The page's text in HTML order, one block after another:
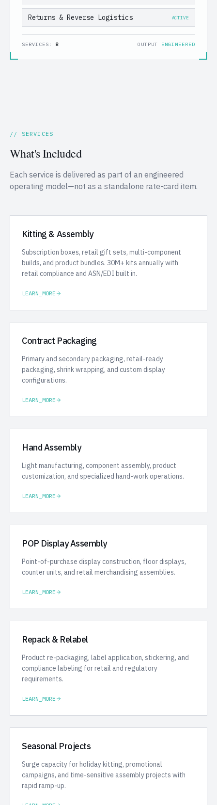
Returns & Reverse Logistics ACTIVE
SERVICES: 8 OUTPUT ENGINEERED
// SERVICES
What's Included
Each service is delivered as part of an engineered
operating model—not as a standalone rate-card item.
Kitting & Assembly
Subscription boxes, retail gift sets, multi-component
builds, and product bundles. 30M+ kits annually with
retail compliance and ASN/EDI built in.
LEARN_MORE
Contract Packaging
Primary and secondary packaging, retail-ready
packaging, shrink wrapping, and custom display
configurations.
LEARN_MORE
Hand Assembly
Light manufacturing, component assembly, product
customization, and specialized hand-work operations.
LEARN_MORE
POP Display Assembly
Point-of-purchase display construction, floor displays,
counter units, and retail merchandising assemblies.
LEARN_MORE
Repack & Relabel
Product re-packaging, label application, stickering, and
compliance labeling for retail and regulatory
requirements.
LEARN_MORE
Seasonal Projects
Surge capacity for holiday kitting, promotional
campaigns, and time-sensitive assembly projects with
rapid ramp-up.